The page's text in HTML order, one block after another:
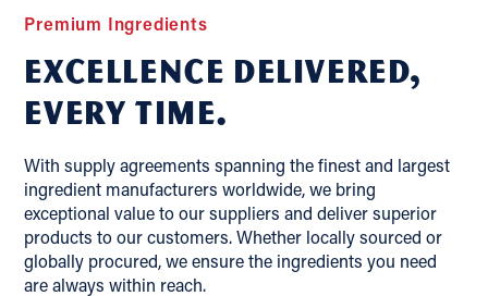
Premium Ingredients
Excellence delivered,
Every Time.
With supply agreements spanning the finest and largest
ingredient manufacturers worldwide, we bring
exceptional value to our suppliers and deliver superior
products to our customers. Whether locally sourced or
globally procured, we ensure the ingredients you need
are always within reach.